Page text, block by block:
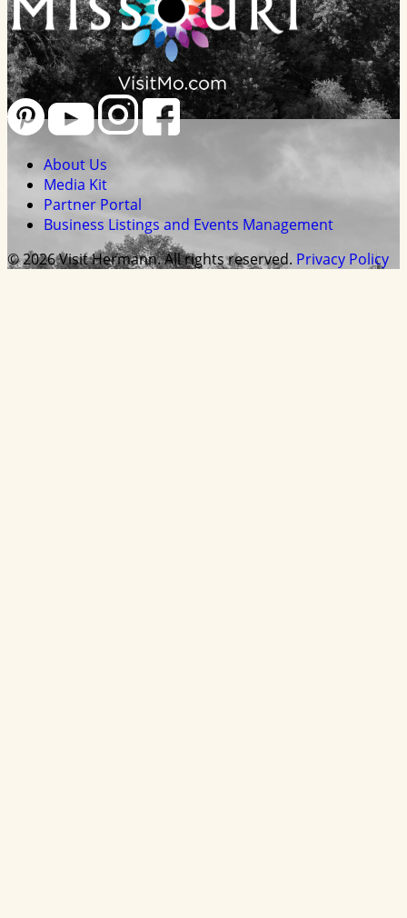
About Us
Media Kit
Partner Portal
Business Listings and Events Management
© 2026 Visit Hermann. All rights reserved. Privacy Policy